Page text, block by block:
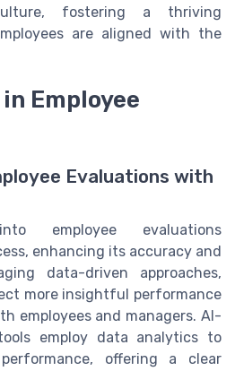
fostering a thriving
are aligned with the
Employee
Evaluations with
employee evaluations
enhancing its accuracy and
data-driven approaches,
more insightful performance
employees and managers. AI-
employ data analytics to
offering a clear